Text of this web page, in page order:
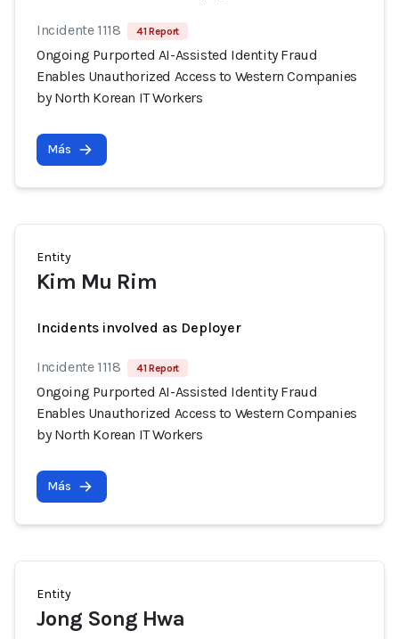
Incidente 1118 41 Report
Ongoing Purported AI-Assisted Identity Fraud
Enables Unauthorized Access to Western Companies
by North Korean IT Workers
Más
Entity
Kim Mu Rim
Incidents involved as Deployer
Incidente 1118 41 Report
Ongoing Purported AI-Assisted Identity Fraud
Enables Unauthorized Access to Western Companies
by North Korean IT Workers
Más
Entity
Jong Song Hwa